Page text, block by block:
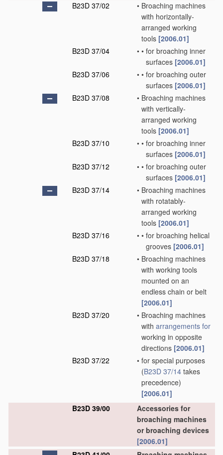
B23D 37/02
• Broaching machines
with horizontally-
arranged working
tools [2006.01]
B23D 37/04
• • for broaching inner
surfaces [2006.01]
B23D 37/06
• • for broaching outer
surfaces [2006.01]
B23D 37/08
• Broaching machines
with vertically-
arranged working
tools [2006.01]
B23D 37/10
• • for broaching inner
surfaces [2006.01]
B23D 37/12
• • for broaching outer
surfaces [2006.01]
B23D 37/14
• Broaching machines
with rotatably-
arranged working
tools [2006.01]
B23D 37/16
• • for broaching helical
grooves [2006.01]
B23D 37/18
• Broaching machines
with working tools
mounted on an
endless chain or belt
[2006.01]
B23D 37/20
• Broaching machines
with arrangements for
working in opposite
directions [2006.01]
B23D 37/22
• for special purposes
(B23D 37/14 takes
precedence)
[2006.01]
B23D 39/00
Accessories for
broaching machines
or broaching devices
[2006.01]